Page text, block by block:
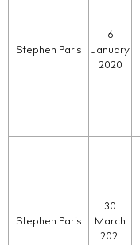
Stephen Paris
6
January
2020
Stephen Paris
30
March
2021